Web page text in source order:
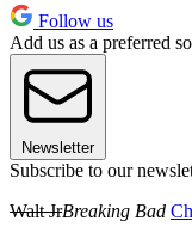
Follow us
Add us as a preferred
Newsletter
Subscribe to our
Walt JrBreaking Bad